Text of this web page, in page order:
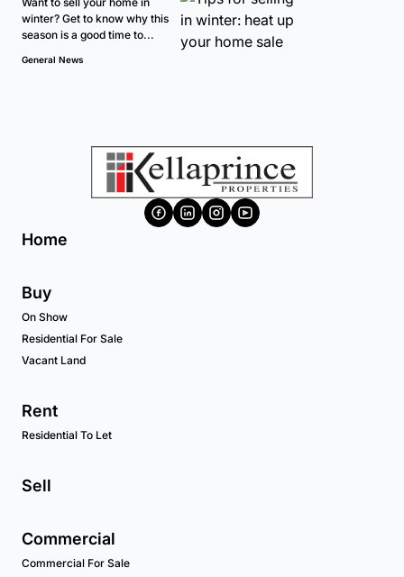
winter? Get to know why this
season is a good time to...
General News
Home
Buy
On Show
Residential For Sale
Vacant Land
Rent
Residential To Let
Sell
Commercial
Commercial For Sale